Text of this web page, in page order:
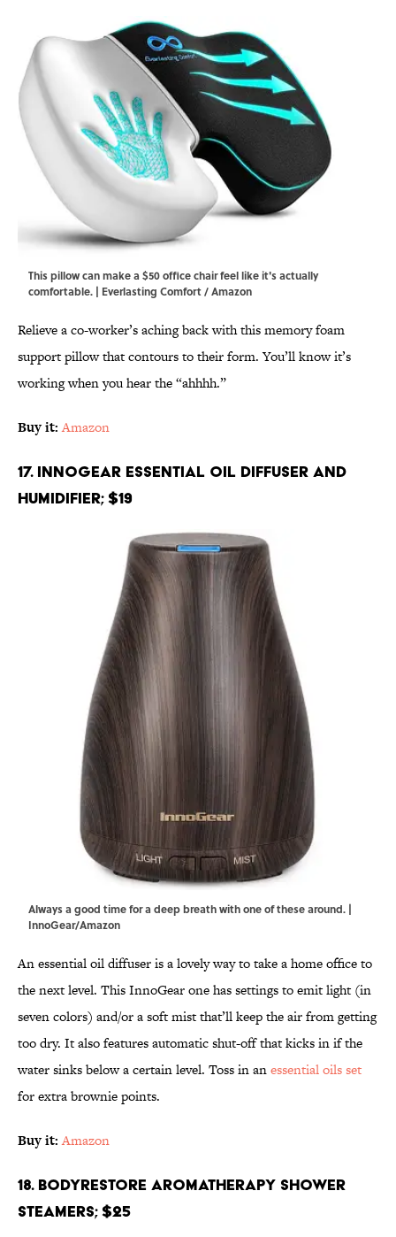
This pillow can make a $50 office chair feel like it's actually
comfortable. | Everlasting Comfort / Amazon
Relieve a co-worker’s aching back with this memory foam
support pillow that contours to their form. You’ll know it’s
working when you hear the “ahhhh.”
Buy it: Amazon
17. InnoGear Essential Oil Diffuser and
Humidifier; $19
Always a good time for a deep breath with one of these around. |
InnoGear/Amazon
An essential oil diffuser is a lovely way to take a home office to
the next level. This InnoGear one has settings to emit light (in
seven colors) and/or a soft mist that’ll keep the air from getting
too dry. It also features automatic shut-off that kicks in if the
water sinks below a certain level. Toss in anessential oils set
for extra brownie points.
Buy it: Amazon
18. BodyRestore Aromatherapy Shower
Steamers; $25